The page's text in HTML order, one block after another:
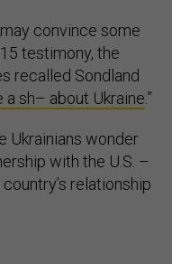
convince some
testimony, the
recalled Sondland
a sh– about Ukraine.”
Ukrainians wonder
with the U.S. –
relationship